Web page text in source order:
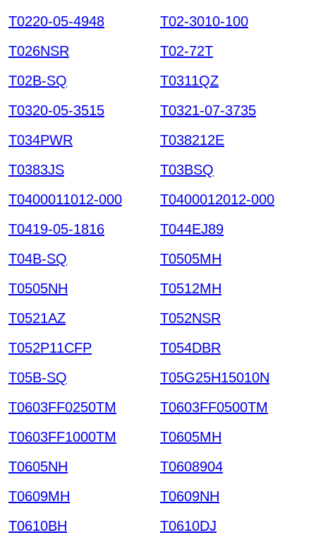
T0220-05-4948
T02-3010-100
T026NSR
T02-72T
T02B-SQ
T0311QZ
T0320-05-3515
T0321-07-3735
T034PWR
T038212E
T0383JS
T03BSQ
T0400011012-000
T0400012012-000
T0419-05-1816
T044EJ89
T04B-SQ
T0505MH
T0505NH
T0512MH
T0521AZ
T052NSR
T052P11CFP
T054DBR
T05B-SQ
T05G25H15010N
T0603FF0250TM
T0603FF0500TM
T0603FF1000TM
T0605MH
T0605NH
T0608904
T0609MH
T0609NH
T0610BH
T0610DJ